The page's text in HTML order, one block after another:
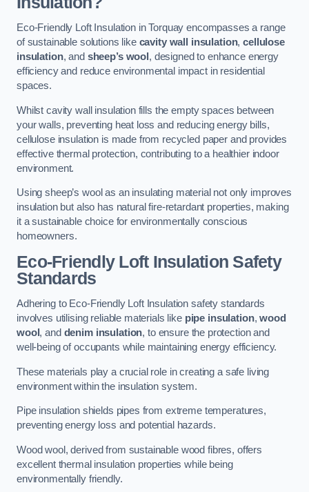
Eco-Friendly Loft Insulation in Torquay encompasses a range
of sustainable solutions like cavity wall insulation,cellulose
insulation, and sheep’s wool , designed to enhance energy
efficiency and reduce environmental impact in residential
spaces.
Whilst cavity wall insulation fills the empty spaces between
your walls, preventing heat loss and reducing energy bills,
cellulose insulation is made from recycled paper and provides
effective thermal protection, contributing to a healthier indoor
environment.
Using sheep’s wool as an insulating material not only improves
insulation but also has natural fire-retardant properties, making
it a sustainable choice for environmentally conscious
homeowners.
Eco-Friendly Loft Insulation Safety
Standards
Adhering to Eco-Friendly Loft Insulation safety standards
involves utilising reliable materials like pipe insulation,wood
wool , and denim insulation, to ensure the protection and
well-being of occupants while maintaining energy efficiency.
These materials play a crucial role in creating a safe living
environment within the insulation system.
Pipe insulation shields pipes from extreme temperatures,
preventing energy loss and potential hazards.
Wood wool, derived from sustainable wood fibres, offers
excellent thermal insulation properties while being
environmentally friendly.